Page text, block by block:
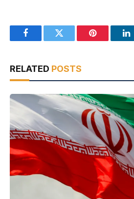
FacebookTwitter Pinterest
RELATED POSTS